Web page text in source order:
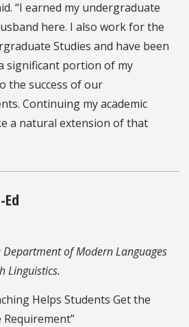
“I earned my undergraduate
here. I also work for the
Studies and have been
significant portion of my
the success of our
Continuing my academic
a natural extension of that
of Modern Languages
Linguistics.
Helps Students Get the